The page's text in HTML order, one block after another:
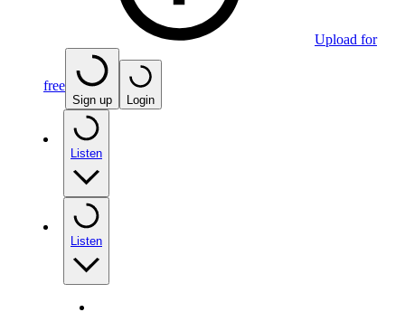
Upload for
free
Sign up Login
Listen
Listen